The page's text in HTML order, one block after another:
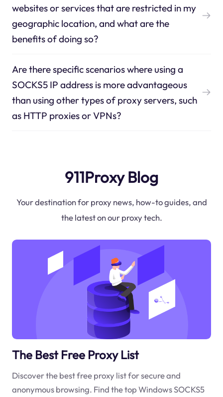
websites or services that are restricted in my
geographic location, and what are the
benefits of doing so?
Are there specific scenarios where using a
SOCKS5 IP address is more advantageous
than using other types of proxy servers, such
as HTTP proxies or VPNs?
911Proxy Blog
Your destination for proxy news, how-to guides, and
the latest on our proxy tech.
The Best Free Proxy List
Discover the best free proxy list for secure and
anonymous browsing. Find the top Windows SOCKS5